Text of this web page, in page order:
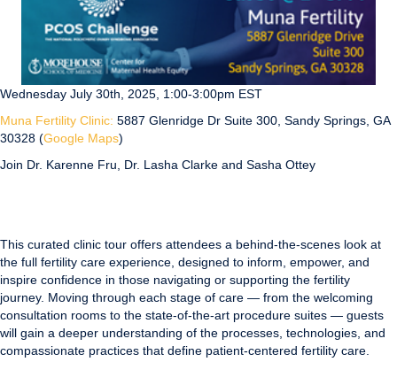
Wednesday July 30th, 2025, 1:00-3:00pm EST
Muna Fertility Clinic: 5887 Glenridge Dr Suite 300, Sandy Springs, GA
30328 (Google Maps)
Join Dr. Karenne Fru, Dr. Lasha Clarke and Sasha Ottey
This curated clinic tour offers attendees a behind-the-scenes look at
the full fertility care experience, designed to inform, empower, and
inspire confidence in those navigating or supporting the fertility
journey. Moving through each stage of care — from the welcoming
consultation rooms to the state-of-the-art procedure suites — guests
will gain a deeper understanding of the processes, technologies, and
compassionate practices that define patient-centered fertility care.